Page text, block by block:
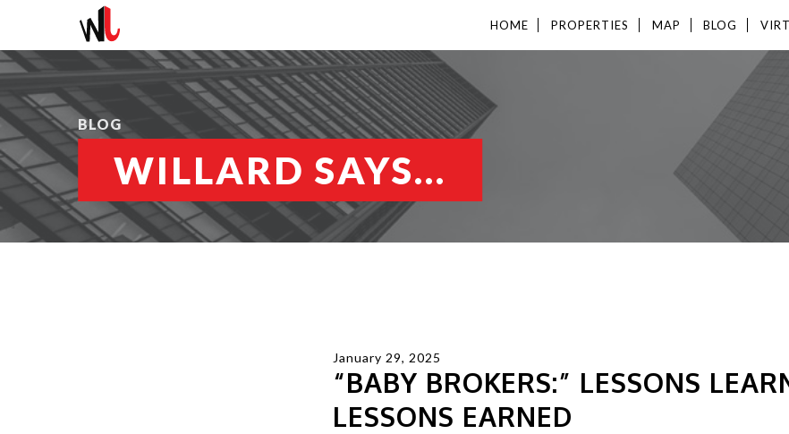
HOME PROPERTIES MAP BLOG
BLOG
WILLARD SAYS...
January 29, 2025
“BABY BROKERS:” LESSONS
LESSONS EARNED